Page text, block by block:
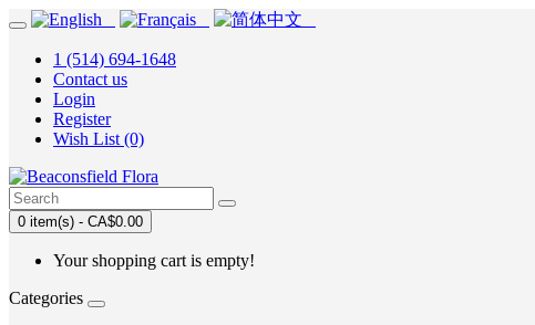
1 (514) 694-1648
Contact us
Login
Register
Wish List (0)
0 item(s) - CA$0.00
Your shopping cart is empty!
Categories